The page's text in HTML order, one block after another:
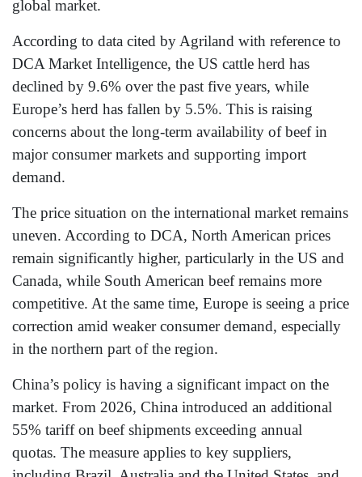
global market.
According to data cited by Agriland with reference to
DCA Market Intelligence, the US cattle herd has
declined by 9.6% over the past five years, while
Europe’s herd has fallen by 5.5%. This is raising
concerns about the long-term availability of beef in
major consumer markets and supporting import
demand.
The price situation on the international market remains
uneven. According to DCA, North American prices
remain significantly higher, particularly in the US and
Canada, while South American beef remains more
competitive. At the same time, Europe is seeing a price
correction amid weaker consumer demand, especially
in the northern part of the region.
China’s policy is having a significant impact on the
market. From 2026, China introduced an additional
55% tariff on beef shipments exceeding annual
quotas. The measure applies to key suppliers,